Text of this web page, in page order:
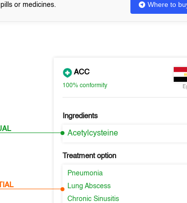
or medicines. Where to
ACC
100% conformity
Ingredients
Acetylcysteine
Treatment option
Pneumonia
Lung Abscess
Chronic Sinusitis